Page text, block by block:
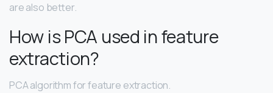
are also better.
How is PCA used in feature
extraction?
PCA algorithm for feature extraction.